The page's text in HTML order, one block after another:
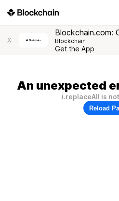
X
Blockchain.com:
Blockchain
Get the App
An unexpected
i.replaceAll is
Reload